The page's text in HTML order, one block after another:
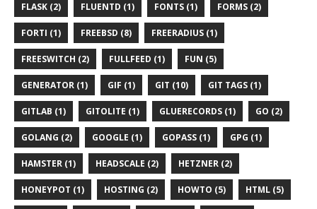
FLASK (2) FLUENTD (1) FONTS (1) FORMS (2)
FORTI (1) FREEBSD (8) FREERADIUS (1)
FREESWITCH (2) FULLFEED (1) FUN (5)
GENERATOR (1) GIF (1) GIT (10) GIT TAGS (1)
GITLAB (1) GITOLITE (1) GLUERECORDS (1) GO (2)
GOLANG (2) GOOGLE (1) GOPASS (1) GPG (1)
HAMSTER (1) HEADSCALE (2) HETZNER (2)
HONEYPOT (1) HOSTING (2) HOWTO (5) HTML (5)